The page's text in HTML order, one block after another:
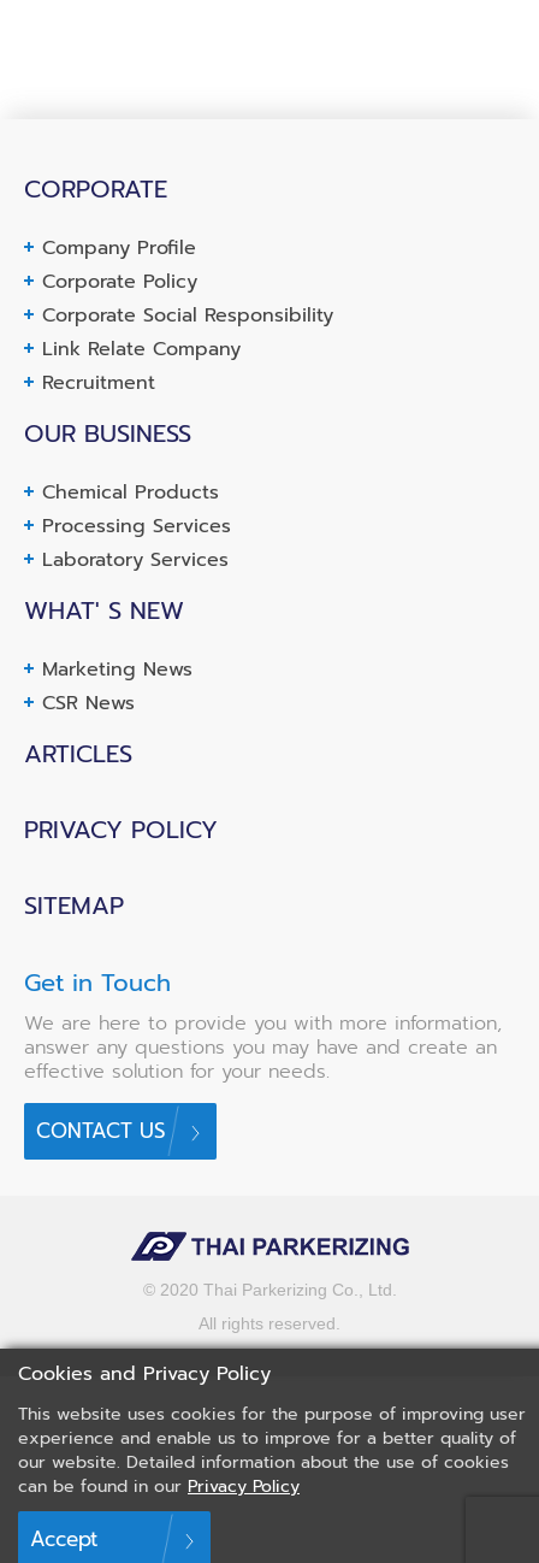
CORPORATE
Company Profile
Corporate Policy
Corporate Social Responsibility
Link Relate Company
Recruitment
OUR BUSINESS
Chemical Products
Processing Services
Laboratory Services
WHAT' S NEW
Marketing News
CSR News
ARTICLES
PRIVACY POLICY
SITEMAP
Get in Touch
We are here to provide you with more information,
answer any questions you may have and create an
effective solution for your needs.
CONTACT US
© 2020 Thai Parkerizing Co., Ltd.
All rights reserved.
Cookies and Privacy Policy
This website uses cookies for the purpose of improving user
experience and enable us to improve for a better quality of
our website. Detailed information about the use of cookies
can be found in our Privacy Policy
Accept